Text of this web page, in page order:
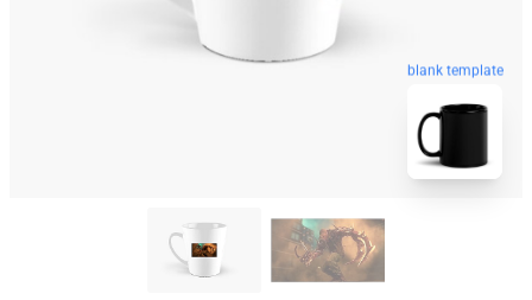
blank template